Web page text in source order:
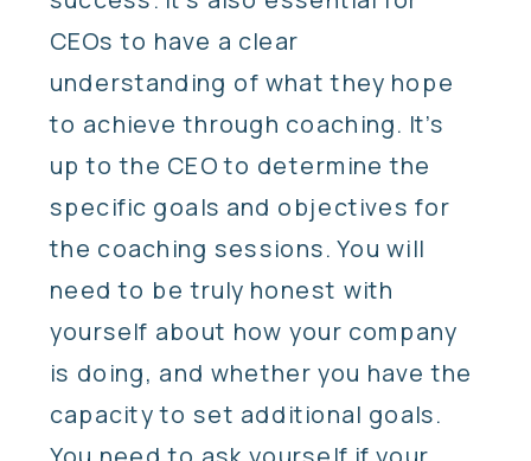
CEOs to have a clear
understanding of what they hope
to achieve through coaching. It’s
up to the CEO to determine the
specific goals and objectives for
the coaching sessions. You will
need to be truly honest with
yourself about how your company
is doing, and whether you have the
capacity to set additional goals.